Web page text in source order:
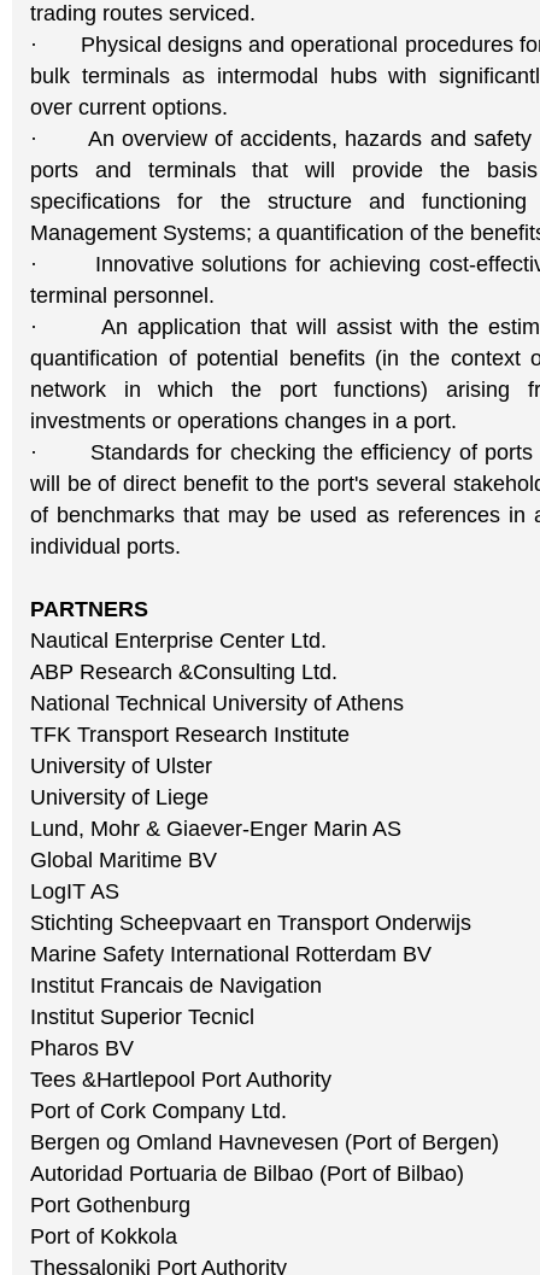
trading routes serviced.
· Physical designs and operational procedures
bulk terminals as intermodal hubs with
over current options.
· An overview of accidents, hazards and safety
ports and terminals that will provide the
specifications for the structure and
Management Systems; a quantification of the
· Innovative solutions for achieving cost-
terminal personnel.
· An application that will assist with the
quantification of potential benefits (in the context
network in which the port functions) arising
investments or operations changes in a port.
· Standards for checking the efficiency of ports
will be of direct benefit to the port's several
of benchmarks that may be used as references in
individual ports.
PARTNERS
Nautical Enterprise Center Ltd.
ABP Research &Consulting Ltd.
National Technical University of Athens
TFK Transport Research Institute
University of Ulster
University of Liege
Lund, Mohr & Giaever-Enger Marin AS
Global Maritime BV
LogIT AS
Stichting Scheepvaart en Transport Onderwijs
Marine Safety International Rotterdam BV
Institut Francais de Navigation
Institut Superior Tecnicl
Pharos BV
Tees &Hartlepool Port Authority
Port of Cork Company Ltd.
Bergen og Omland Havnevesen (Port of Bergen)
Autoridad Portuaria de Bilbao (Port of Bilbao)
Port Gothenburg
Port of Kokkola
Thessaloniki Port Authority